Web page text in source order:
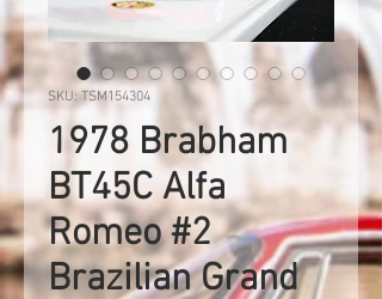
SKU: TSM154304
1978 Brabham
BT45C Alfa
Romeo #2
Brazilian Grand